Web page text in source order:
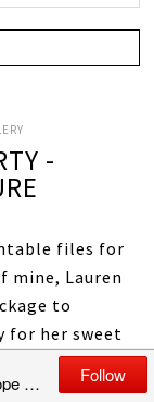
-
files for
mine, Lauren
to
for her sweet
by, Annye,
of